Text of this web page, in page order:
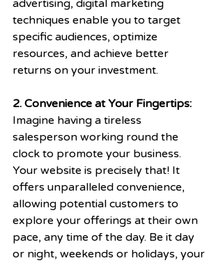
advertising, digital marketing
techniques enable you to target
specific audiences, optimize
resources, and achieve better
returns on your investment.
2. Convenience at Your Fingertips:
Imagine having a tireless
salesperson working round the
clock to promote your business.
Your website is precisely that! It
offers unparalleled convenience,
allowing potential customers to
explore your offerings at their own
pace, any time of the day. Be it day
or night, weekends or holidays, your